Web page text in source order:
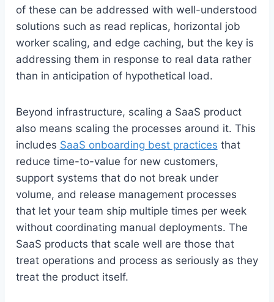
of these can be addressed with well-understood
solutions such as read replicas, horizontal job
worker scaling, and edge caching, but the key is
addressing them in response to real data rather
than in anticipation of hypothetical load.
Beyond infrastructure, scaling a SaaS product
also means scaling the processes around it. This
includes SaaS onboarding best practices that
reduce time-to-value for new customers,
support systems that do not break under
volume, and release management processes
that let your team ship multiple times per week
without coordinating manual deployments. The
SaaS products that scale well are those that
treat operations and process as seriously as they
treat the product itself.